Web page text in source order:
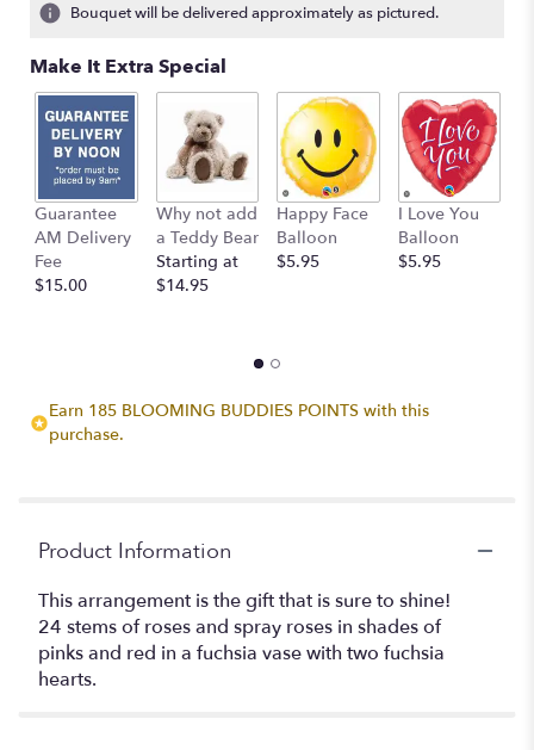
Bouquet will be delivered approximately as pictured.
Make It Extra Special
Guarantee
AM Delivery
Fee
$15.00
Why not add
a Teddy Bear
Starting at
$14.95
Happy Face
Balloon
$5.95
I Love You
Balloon
$5.95
Earn 185 BLOOMING BUDDIES POINTS with this
purchase.
Product Information
This arrangement is the gift that is sure to shine!
24 stems of roses and spray roses in shades of
pinks and red in a fuchsia vase with two fuchsia
hearts.